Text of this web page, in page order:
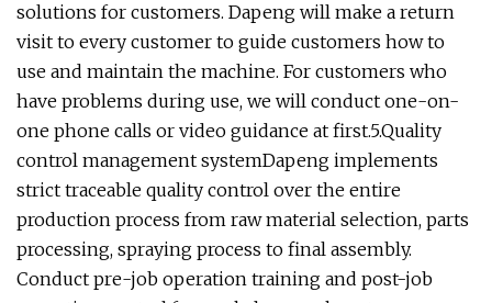
solutions for customers. Dapeng will make a return
visit to every customer to guide customers how to
use and maintain the machine. For customers who
have problems during use, we will conduct one-on-
one phone calls or video guidance at first.5.Quality
control management systemDapeng implements
strict traceable quality control over the entire
production process from raw material selection, parts
processing, spraying process to final assembly.
Conduct pre-job operation training and post-job